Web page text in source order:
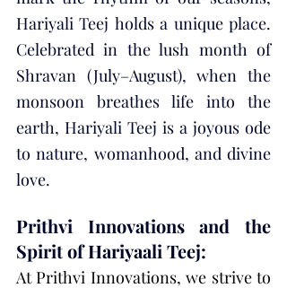
Hariyali Teej holds a unique place.
Celebrated in the lush month of
Shravan (July–August), when the
monsoon breathes life into the
earth, Hariyali Teej is a joyous ode
to nature, womanhood, and divine
love.
Prithvi Innovations and the
Spirit of Hariyaali Teej:
At Prithvi Innovations, we strive to